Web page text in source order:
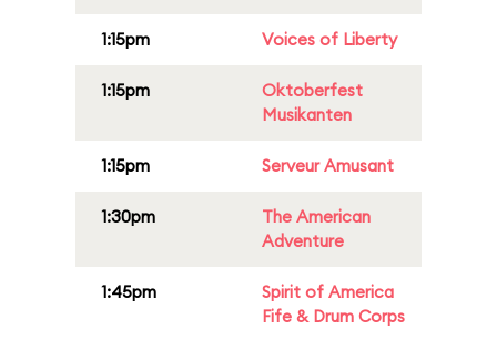
1:15pm Voices of Liberty
1:15pm
Oktoberfest
Musikanten
1:15pm Serveur Amusant
1:30pm
The American
Adventure
1:45pm
Spirit of America
Fife & Drum Corps